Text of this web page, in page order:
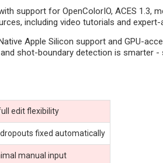
support for OpenColorIO, ACES 1.3,
including video tutorials and
Apple Silicon support and GPU-
shot-boundary detection is
edit flexibility
fixed automatically
manual input